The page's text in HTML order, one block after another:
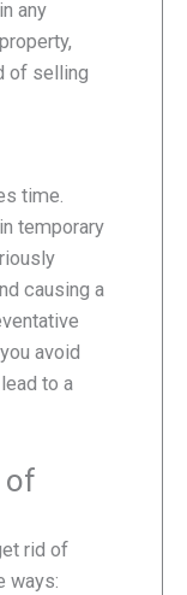
any
of selling
time.
temporary
causing a
avoid
to a
of
rid of
ways: